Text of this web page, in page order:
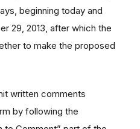
beginning today and
29, 2013, after which the
to make the proposed
written comments
by following the